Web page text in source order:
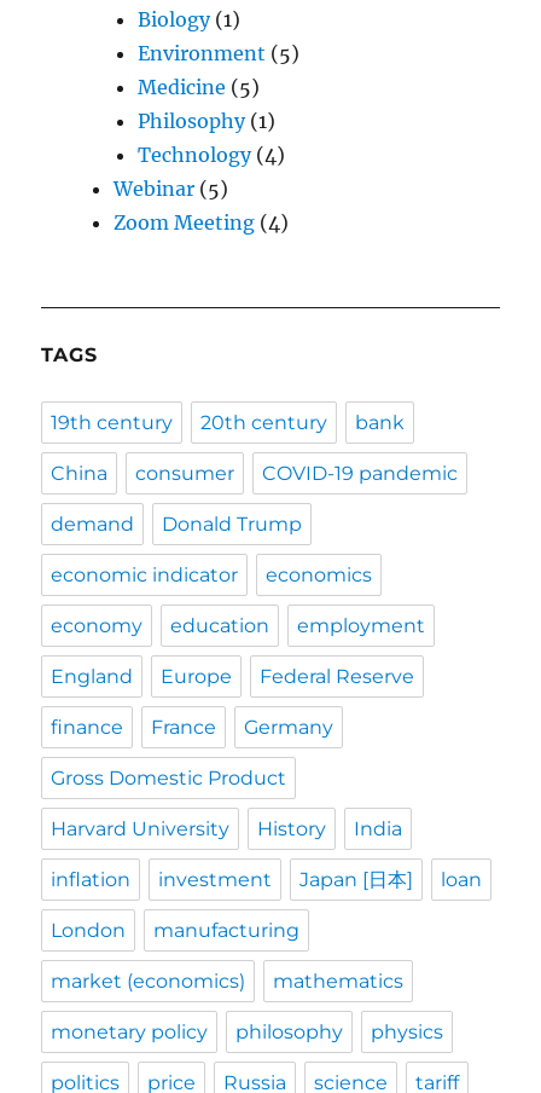
Biology(1)
Environment (5)
Medicine (5)
Philosophy(1)
Technology(4)
Webinar (5)
Zoom Meeting (4)
TAGS
19th century 20th century bank
China consumer COVID-19 pandemic
demand Donald Trump
economic indicator economics
economy education employment
England Europe Federal Reserve
finance France Germany
Gross Domestic Product
Harvard University History India
inflation investment Japan [日本] loan
London manufacturing
market (economics) mathematics
monetary policy philosophy physics
politics price Russia science tariff